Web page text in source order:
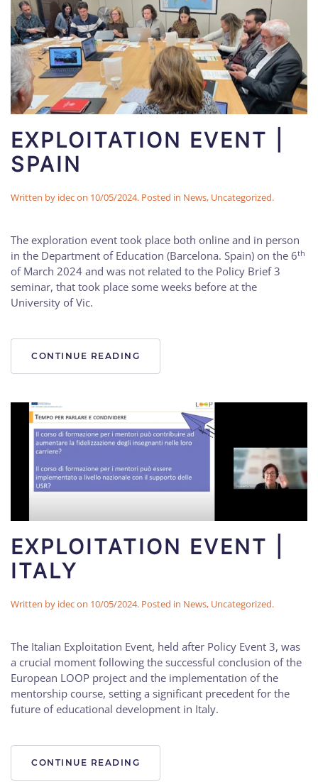
EXPLOITATION EVENT |
SPAIN
Written by idecon 10/05/2024. Posted in News, Uncategorized.
The exploration event took place both online and in person
in the Department of Education (Barcelona. Spain) on the 6th
of March 2024 and was not related to the Policy Brief 3
seminar, that took place some weeks before at the
University of Vic.
CONTINUE READING
EXPLOITATION EVENT |
ITALY
Written by idecon 10/05/2024. Posted in News, Uncategorized.
The Italian Exploitation Event, held after Policy Event 3, was
a crucial moment following the successful conclusion of the
European LOOP project and the implementation of the
mentorship course, setting a significant precedent for the
future of educational development in Italy.
CONTINUE READING